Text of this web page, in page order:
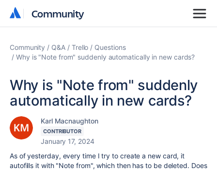
Community
Community
Community Q&A Trello
Questions
Why is "Note from" suddenly automatically in new cards?
Why is "Note from" suddenly
automatically in new cards?
Karl Macnaughton
CONTRIBUTOR
January 17, 2024
As of yesterday, every time I try to create a new card, it
autofills it with "Note from", which then has to be deleted. Does